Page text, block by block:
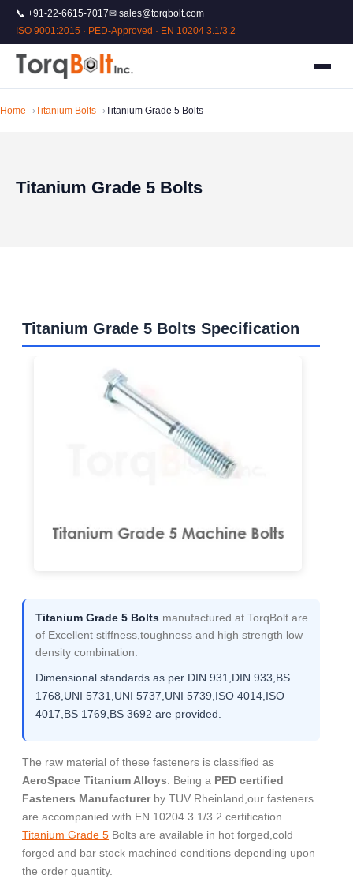
📞 +91-22-6615-7017✉ sales@torqbolt.com
ISO 9001:2015 · PED-Approved · EN 10204 3.1/3.2
Home Titanium Bolts Titanium Grade 5 Bolts
Titanium Grade 5 Bolts
Titanium Grade 5 Bolts Specification
Titanium Grade 5 Bolts manufactured at TorqBolt are
of Excellent stiffness,toughness and high strength low
density combination.
Dimensional standards as per DIN 931,DIN 933,BS
1768,UNI 5731,UNI 5737,UNI 5739,ISO 4014,ISO
4017,BS 1769,BS 3692 are provided.
The raw material of these fasteners is classified as
AeroSpace Titanium Alloys . Being a PED certified
Fasteners Manufacturerby TUV Rheinland,our fasteners
are accompanied with EN 10204 3.1/3.2 certification.
Titanium Grade 5 Bolts are available in hot forged,cold
forged and bar stock machined conditions depending upon
the order quantity.